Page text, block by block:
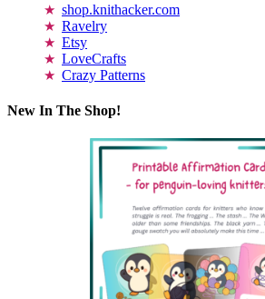
shop.knithacker.com
Ravelry
Etsy
LoveCrafts
Crazy Patterns
New In The Shop!